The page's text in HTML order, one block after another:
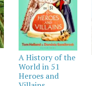
A History of the
World in 51
Heroes and